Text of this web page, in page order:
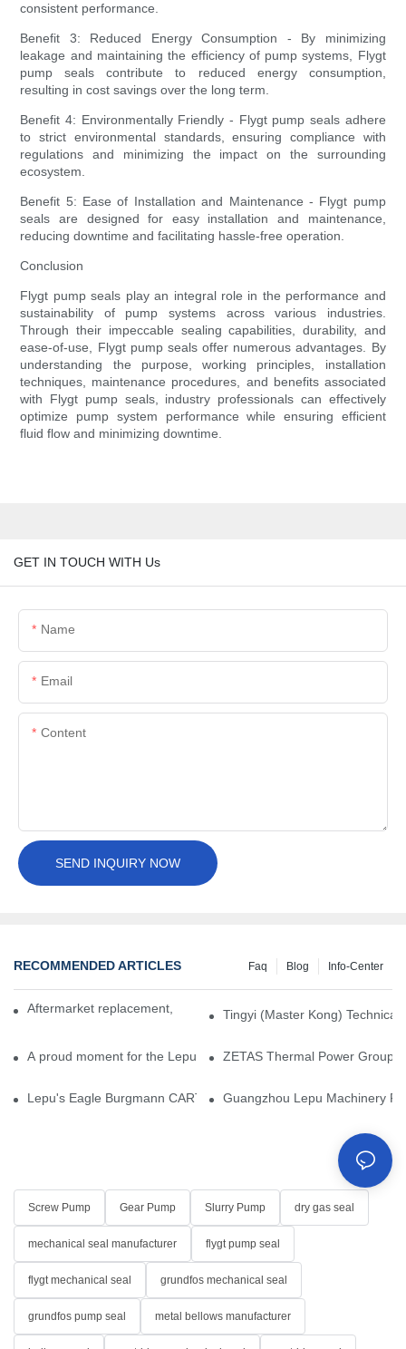
consistent performance.
Benefit 3: Reduced Energy Consumption - By minimizing
leakage and maintaining the efficiency of pump systems, Flygt
pump seals contribute to reduced energy consumption,
resulting in cost savings over the long term.
Benefit 4: Environmentally Friendly - Flygt pump seals adhere
to strict environmental standards, ensuring compliance with
regulations and minimizing the impact on the surrounding
ecosystem.
Benefit 5: Ease of Installation and Maintenance - Flygt pump
seals are designed for easy installation and maintenance,
reducing downtime and facilitating hassle-free operation.
Conclusion
Flygt pump seals play an integral role in the performance and
sustainability of pump systems across various industries.
Through their impeccable sealing capabilities, durability, and
ease-of-use, Flygt pump seals offer numerous advantages. By
understanding the purpose, working principles, installation
techniques, maintenance procedures, and benefits associated
with Flygt pump seals, industry professionals can effectively
optimize pump system performance while ensuring efficient
fluid flow and minimizing downtime.
GET IN TOUCH WITH Us
Name
Email
Content
SEND INQUIRY NOW
RECOMMENDED ARTICLES Info-Center
Blog
Faq
Aftermarket replacement, original-grade performance.
Tingyi (Master Kong)
A proud moment for the Lepu team — our dry gas seals have
ZETAS Thermal Power Group
Lepu's Eagle Burgmann CARTEX-SN, Your Trusted Alternative
Guangzhou Lepu Machinery
Screw Pump Gear Pump Slurry Pump dry gas seal
mechanical seal manufacturer flygt pump seal
flygt mechanical seal grundfos mechanical seal
grundfos pump seal metal bellows manufacturer